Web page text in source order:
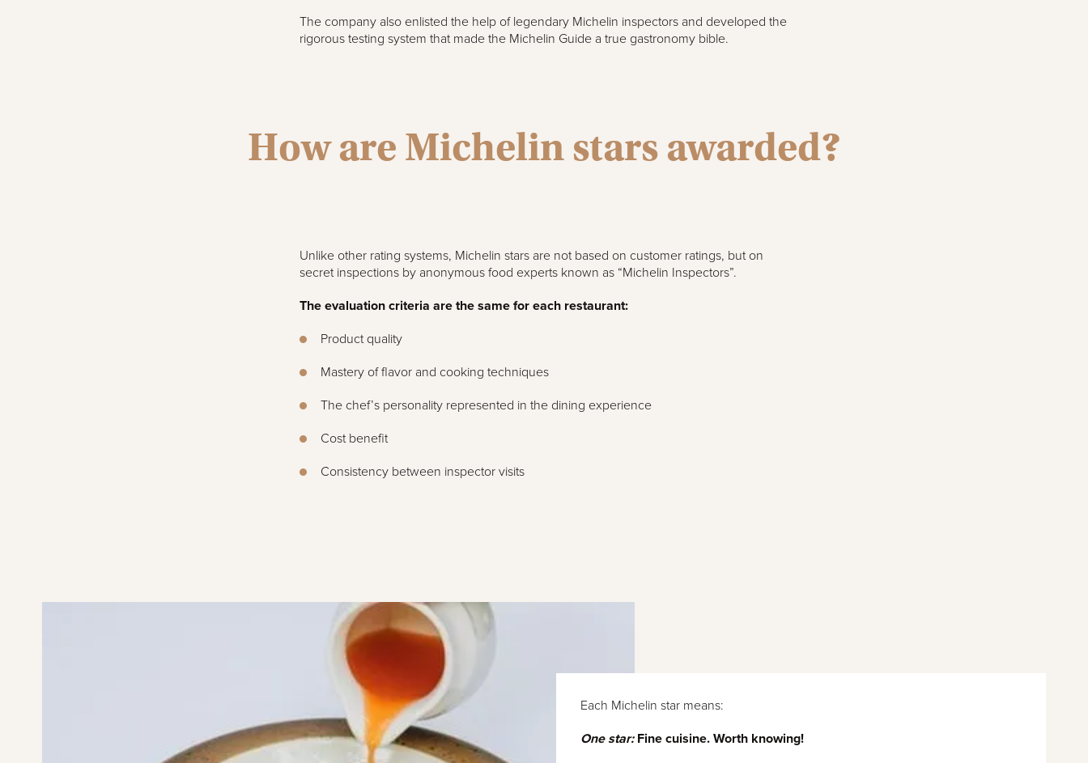
The company also enlisted the help of legendary Michelin inspectors and developed the
rigorous testing system that made the Michelin Guide a true gastronomy bible.
How are Michelin stars awarded?
Unlike other rating systems, Michelin stars are not based on customer ratings, but on
secret inspections by anonymous food experts known as “Michelin Inspectors”.
The evaluation criteria are the same for each restaurant:
Product quality
Mastery of flavor and cooking techniques
The chef’s personality represented in the dining experience
Cost benefit
Consistency between inspector visits
Each Michelin star means:
One star:Fine cuisine. Worth knowing!